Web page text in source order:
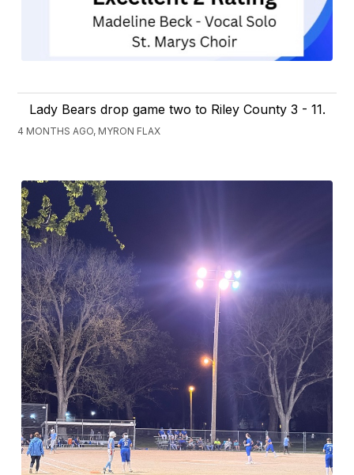
Lady Bears drop game two to Riley County 3 - 11.
4 MONTHS AGO, MYRON FLAX